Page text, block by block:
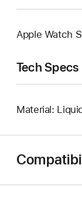
Apple Watch
Tech Specs
Material: